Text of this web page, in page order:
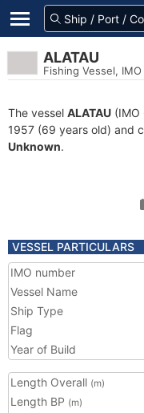
ALATAU
Fishing Vessel,
The vessel ALATAU (IMO
1957 (69 years old) and
Unknown.
VESSEL PARTICULARS
IMO number
Vessel Name
Ship Type
Flag
Year of Build
Length Overall (m)
Length BP (m)